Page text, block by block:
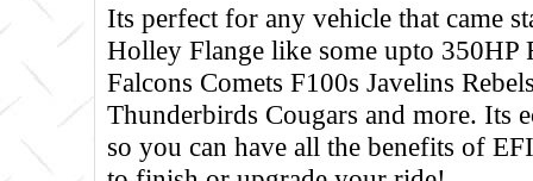
Its perfect for any vehicle that came
Holley Flange like some upto 350HP
Falcons Comets F100s Javelins
Thunderbirds Cougars and more. Its
so you can have all the benefits of